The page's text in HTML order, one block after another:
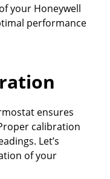
your Honeywell
performance
ensures
calibration
Let’s
of your